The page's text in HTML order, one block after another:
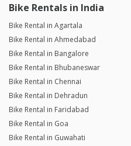
Bike Rentals in India
Bike Rental in Agartala
Bike Rental in Ahmedabad
Bike Rental in Bangalore
Bike Rental in Bhubaneswar
Bike Rental in Chennai
Bike Rental in Dehradun
Bike Rental in Faridabad
Bike Rental in Goa
Bike Rental in Guwahati